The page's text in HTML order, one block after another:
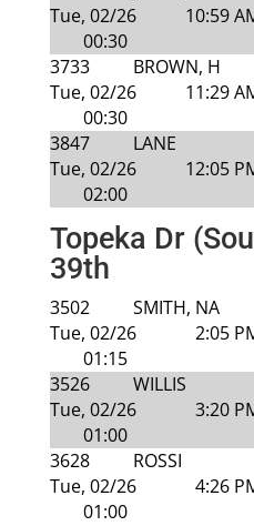
Tue, 02/26
10:59
00:30
3733
BROWN, H
Tue, 02/26
11:29
00:30
3847
LANE
Tue, 02/26
12:05
02:00
Topeka Dr
39th
3502
SMITH, NA
Tue, 02/26
2:05
01:15
3526
WILLIS
Tue, 02/26
3:20
01:00
3628
ROSSI
Tue, 02/26
4:26
01:00